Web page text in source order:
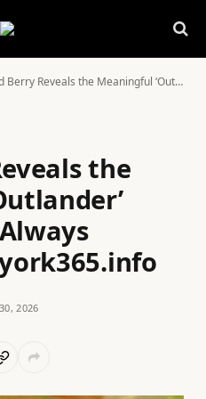
the Meaningful ‘Outlander’ Keepsake He Always Carries – newyork365.info
the
2026